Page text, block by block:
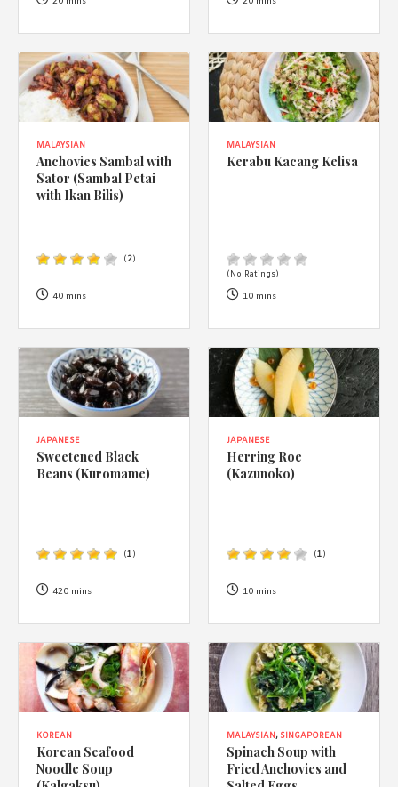
Privacy Policy.
MALAYSIAN
Anchovies Sambal with
Sator (Sambal Petai
with Ikan Bilis)
(2)
40 mins
MALAYSIAN
Kerabu Kacang Kelisa
(No Ratings)
10 mins
JAPANESE
Sweetened Black
Beans (Kuromame)
(1)
420 mins
JAPANESE
Herring Roe
(Kazunoko)
(1)
10 mins
KOREAN
Korean Seafood
Noodle Soup
MALAYSIAN, SINGAPOREAN
Spinach Soup with
Fried Anchovies and